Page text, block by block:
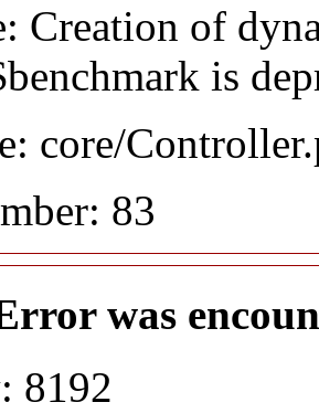
Creation of
is
core/
83
was
8192